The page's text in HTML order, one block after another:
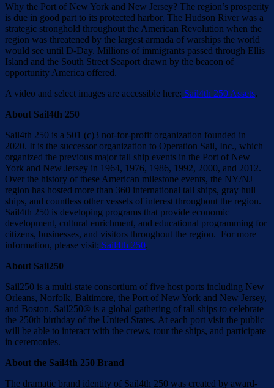
Why the Port of New York and New Jersey? The region’s prosperity
is due in good part to its protected harbor. The Hudson River was a
strategic stronghold throughout the American Revolution when the
region was threatened by the largest armada of warships the world
would see until D-Day. Millions of immigrants passed through Ellis
Island and the South Street Seaport drawn by the beacon of
opportunity America offered.
A video and select images are accessible here: Sail4th 250 Assets.
About Sail4th 250
Sail4th 250 is a 501 (c)3 not-for-profit organization founded in
2020. It is the successor organization to Operation Sail, Inc., which
organized the previous major tall ship events in the Port of New
York and New Jersey in 1964, 1976, 1986, 1992, 2000, and 2012.
Over the history of these American milestone events, the NY/NJ
region has hosted more than 360 international tall ships, gray hull
ships, and countless other vessels of interest throughout the region.
Sail4th 250 is developing programs that provide economic
development, cultural enrichment, and educational programming for
citizens, businesses, and visitors throughout the region. For more
information, please visit: Sail4th 250.
About Sail250
Sail250 is a multi-state consortium of five host ports including New
Orleans, Norfolk, Baltimore, the Port of New York and New Jersey,
and Boston. Sail250® is a global gathering of tall ships to celebrate
the 250th birthday of the United States. At each port visit the public
will be able to interact with the crews, tour the ships, and participate
in ceremonies.
About the Sail4th 250 Brand
The dramatic brand identity of Sail4th 250 was created by award-